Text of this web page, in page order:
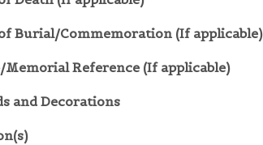
Burial/Commemoration (If applicable)
Memorial Reference (If applicable)
and Decorations